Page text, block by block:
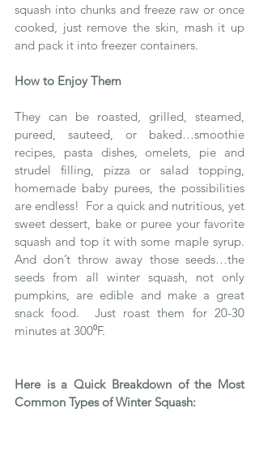
squash into chunks and freeze raw or once
cooked, just remove the skin, mash it up
and pack it into freezer containers.
How to Enjoy Them
They can be roasted, grilled, steamed,
pureed, sauteed, or baked…smoothie
recipes, pasta dishes, omelets, pie and
strudel filling, pizza or salad topping,
homemade baby purees, the possibilities
are endless!  For a quick and nutritious, yet
sweet dessert, bake or puree your favorite
squash and top it with some maple syrup.
And don’t throw away those seeds…the
seeds from all winter squash, not only
pumpkins, are edible and make a great
snack food.  Just roast them for 20-30
minutes at 300⁰F.
Here is a Quick Breakdown of the Most
Common Types of Winter Squash: